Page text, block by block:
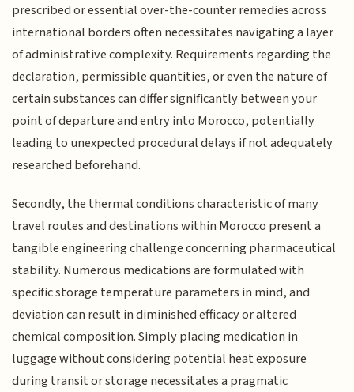
prescribed or essential over-the-counter remedies across
international borders often necessitates navigating a layer
of administrative complexity. Requirements regarding the
declaration, permissible quantities, or even the nature of
certain substances can differ significantly between your
point of departure and entry into Morocco, potentially
leading to unexpected procedural delays if not adequately
researched beforehand.
Secondly, the thermal conditions characteristic of many
travel routes and destinations within Morocco present a
tangible engineering challenge concerning pharmaceutical
stability. Numerous medications are formulated with
specific storage temperature parameters in mind, and
deviation can result in diminished efficacy or altered
chemical composition. Simply placing medication in
luggage without considering potential heat exposure
during transit or storage necessitates a pragmatic